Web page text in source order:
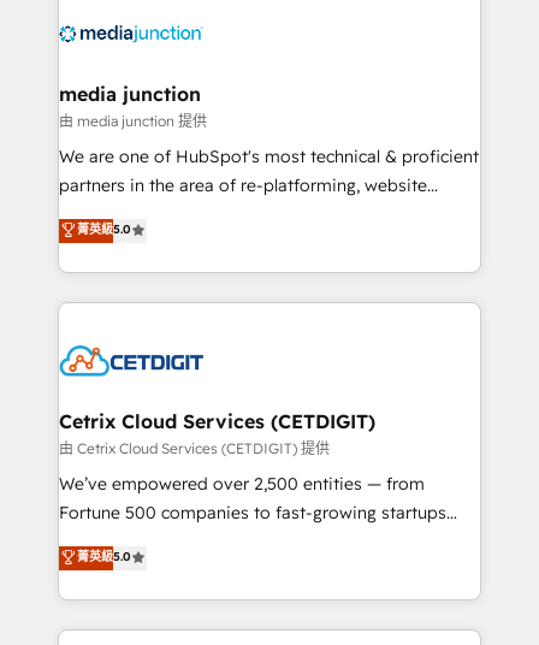
offer unparalleled insights. Operating in five
Mexico, USA, and Portugal—we've executed over a
hundred successful operations. Our approach,
rooted in RevOps principles, integrates analysis,
training, planning, and qualification. Leveraging
inbound marketing tactics, we focus on
understanding, nurturing, and converting leads.
competitive market.
media junction
由 media junction 提供
We are one of HubSpot's most technical & proficient
partners in the area of re-platforming, website
design & development. We specialize in multi-hub
implementations for mid-market & enterprise
companies. We are woman-owned, powered by
coffee, and we ❤️ dogs. We produce award-winning
Impact Award 🏆2022 Technical Expertise Impact
Award 🏆2020 Elite Solutions Partner 🏆2019
Integrations HubSpot Impact Award 🏆2019
Marketing Enablement HubSpot Impact Award 🏆
2018 Website Design HubSpot Impact Award 🏆2017
Growth-Driven Design Agency of the Year 🏆2016
Sales Enablement HubSpot Impact Award 🏆2015
菁英級5.0
Cetrix Cloud Services (CETDIGIT)
由 Cetrix Cloud Services (CETDIGIT) 提供
We’ve empowered over 2,500 entities — from
Fortune 500 companies to fast-growing startups
and nonprofits — to streamline operations, scale
revenue, and unlock the full potential of HubSpot.
With deep technical and industry expertise, we fuse
automation, integration, and AI innovation to deliver
菁英級5.0